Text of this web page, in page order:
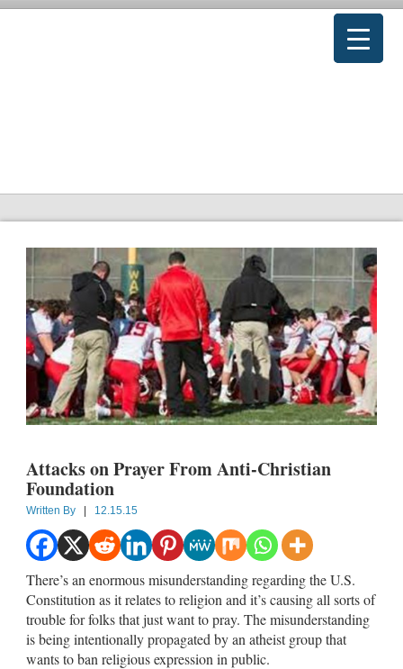
Attacks on Prayer From Anti-Christian
Foundation
Written By | 12.15.15
There’s an enormous misunderstanding regarding the U.S.
Constitution as it relates to religion and it’s causing all sorts of
trouble for folks that just want to pray. The misunderstanding
is being intentionally propagated by an atheist group that
wants to ban religious expression in public.